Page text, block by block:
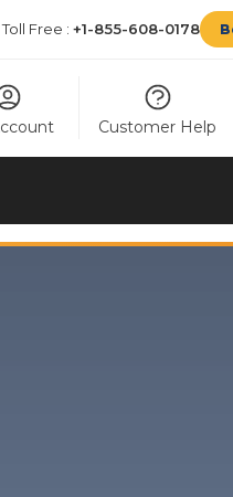
Toll Free : +1-855-608-0178
Customer Help